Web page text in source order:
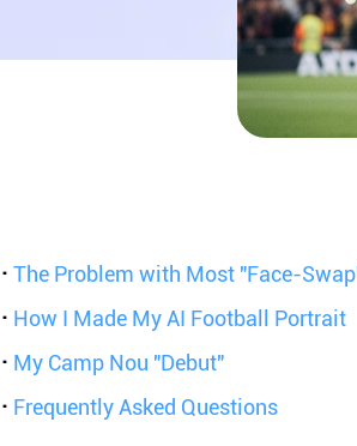
·The Problem with Most "Face-
· How I Made My AI Football Portrait
· My Camp Nou "Debut"
· Frequently Asked Questions